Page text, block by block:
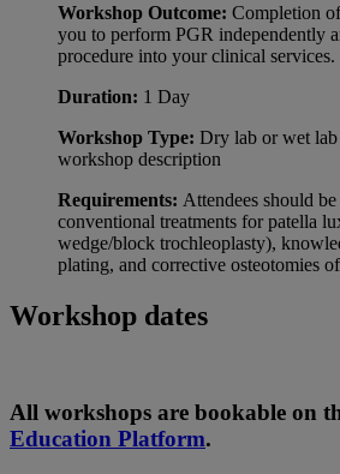
Workshop Outcome: Completion
you to perform PGR independently
procedure into your clinical services.
Duration: 1 Day
Workshop Type: Dry lab or wet lab
workshop description
Requirements: Attendees should
conventional treatments for patella
wedge/block trochleoplasty),
plating, and corrective osteotomies
Workshop dates
All workshops are bookable on
Education Platform.